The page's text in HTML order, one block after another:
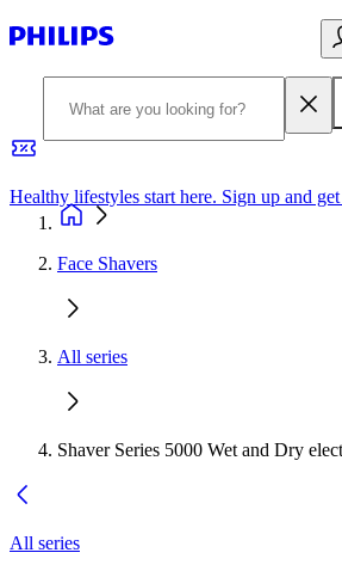
Healthy lifestyles start here. Sign up and
Face Shavers
All series
Shaver Series 5000 Wet and Dry
All series